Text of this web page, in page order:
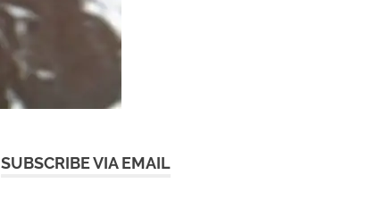
SUBSCRIBE VIA EMAIL